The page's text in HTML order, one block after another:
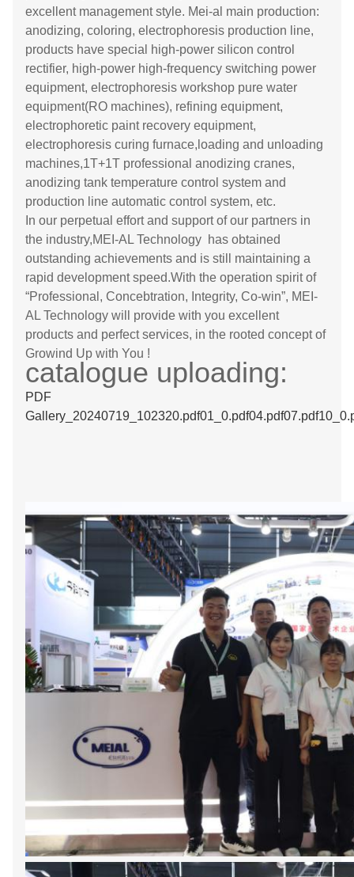
excellent management style. Mei-al main production:
anodizing, coloring, electrophoresis production line,
products have special high-power silicon control
rectifier, high-power high-frequency switching power
equipment, electrophoresis workshop pure water
equipment(RO machines), refining equipment,
electrophoretic paint recovery equipment,
electrophoresis curing furnace,loading and unloading
machines,1T+1T professional anodizing cranes,
anodizing tank temperature control system and
production line automatic control system, etc.
In our perpetual effort and support of our partners in
the industry,MEI-AL Technology has obtained
outstanding achievements and is still maintaining a
rapid development speed.With the operation spirit of
“Professional, Concebtration, Integrity, Co-win”, MEI-
AL Technology will provide with you excellent
products and perfect services, in the rooted concept of
Growind Up with You !
catalogue uploading:
PDF
Gallery_20240719_102320.pdf01_0.pdf04.pdf07.pdf